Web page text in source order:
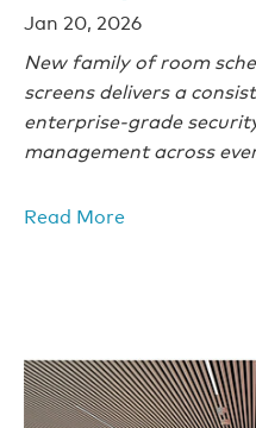
Jan 20, 2026
New family of room
screens delivers a
enterprise-grade
management across
Read More